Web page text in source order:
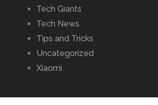
Tech Giants
Tech News
Tips and Tricks
Uncategorized
Xiaomi